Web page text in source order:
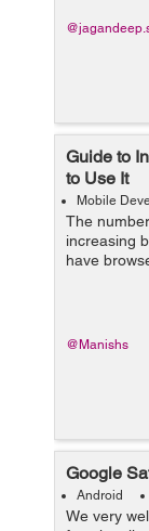
Guide to
to Use It
Mobile
The
increasing
have
In today’s
satiate
@Manishs
Google
Android
We very